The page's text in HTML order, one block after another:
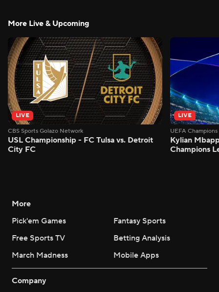
More Live & Upcoming
LIVE
CBS Sports Golazo Network
USL Championship - FC Tulsa vs. Detroit
City FC
LIVE
UEFA
Kylian
Champions
More
Pick'em Games
Fantasy Sports
Free Sports TV
Betting Analysis
March Madness
Mobile Apps
Company